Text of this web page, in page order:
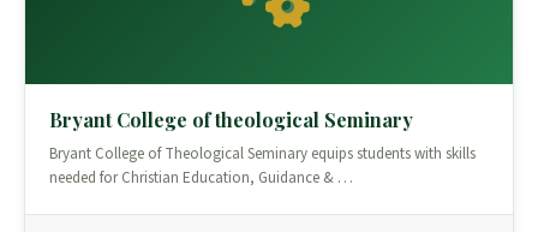
Bryant College of theological Seminary
Bryant College of Theological Seminary equips students with skills
needed for Christian Education, Guidance & …